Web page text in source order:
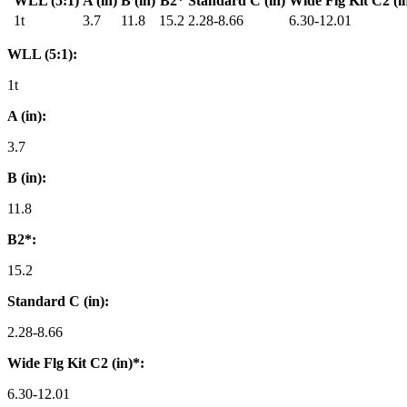
1t
3.7 11.8 15.2 2.28-8.66 6.30-12.01
WLL (5:1):
1t
A (in):
3.7
B (in):
11.8
B2*:
15.2
Standard C (in):
2.28-8.66
Wide Flg Kit C2 (in)*:
6.30-12.01